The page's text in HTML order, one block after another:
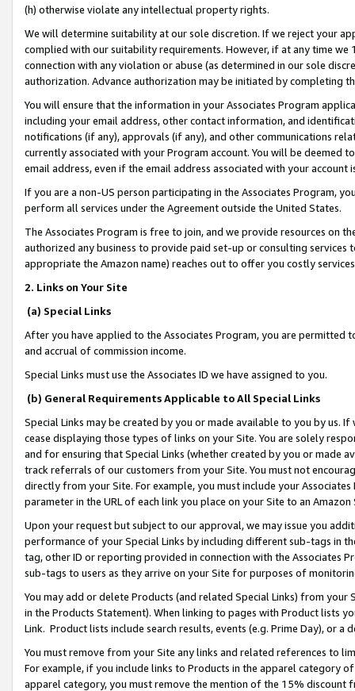
(h) otherwise violate any intellectual property rights.
We will determine suitability at our sole discretion. If we reject your
complied with our suitability requirements. However, if at any time
connection with any violation or abuse (as determined in our sole
authorization. Advance authorization may be initiated by completing
You will ensure that the information in your Associates Program
including your email address, other contact information, and
notifications (if any), approvals (if any), and other communications
currently associated with your Program account. You will be deemed
email address, even if the email address associated with your account
If you are a non-US person participating in the Associates Program,
perform all services under the Agreement outside the United States.
The Associates Program is free to join, and we provide resources on
authorized any business to provide paid set-up or consulting
appropriate the Amazon name) reaches out to offer you costly
2. Links on Your Site
(a) Special Links
After you have applied to the Associates Program, you are permitted
and accrual of commission income.
Special Links must use the Associates ID we have assigned to you.
(b) General Requirements Applicable to All Special Links
Special Links may be created by you or made available to you by us.
cease displaying those types of links on your Site. You are solely
and for ensuring that Special Links (whether created by you or
track referrals of our customers from your Site. You must not
directly from your Site. For example, you must include your
parameter in the URL of each link you place on your Site to an
Upon your request but subject to our approval, we may issue you
performance of your Special Links by including different sub-tags in
tag, other ID or reporting provided in connection with the Associates
sub-tags to users as they arrive on your Site for purposes of
You may add or delete Products (and related Special Links) from
in the Products Statement). When linking to pages with Product lists
Link. Product lists include search results, events (e.g. Prime Day), or a
You must remove from your Site any links and related references to
For example, if you include links to Products in the apparel category
apparel category, you must remove the mention of the 15% discount